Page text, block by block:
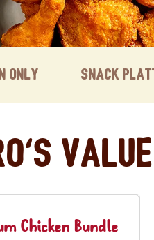
Only Snack
Chicken Bundle